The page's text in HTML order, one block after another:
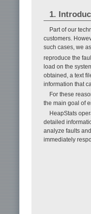
1.
Part of our
customers.
such cases, we
reproduce the
load on the
obtained, a text
information that
For these
the main goal of
HeapStats
detailed
analyze faults
immediately